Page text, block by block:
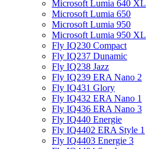
Microsoft Lumia 640 XL
Microsoft Lumia 650
Microsoft Lumia 950
Microsoft Lumia 950 XL
Fly IQ230 Compact
Fly IQ237 Dunamic
Fly IQ238 Jazz
Fly IQ239 ERA Nano 2
Fly IQ431 Glory
Fly IQ432 ERA Nano 1
Fly IQ436 ERA Nano 3
Fly IQ440 Energie
Fly IQ4402 ERA Style 1
Fly IQ4403 Energie 3